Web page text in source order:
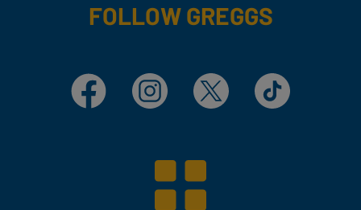
FOLLOW GREGGS
Facebook Instagram X TikTok